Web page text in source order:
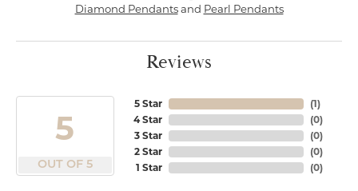
Diamond Pendantsand Pearl Pendants
Reviews
5
OUT OF 5
5 Star
4 Star
3 Star
2 Star
1 Star
(1)
(0)
(0)
(0)
(0)